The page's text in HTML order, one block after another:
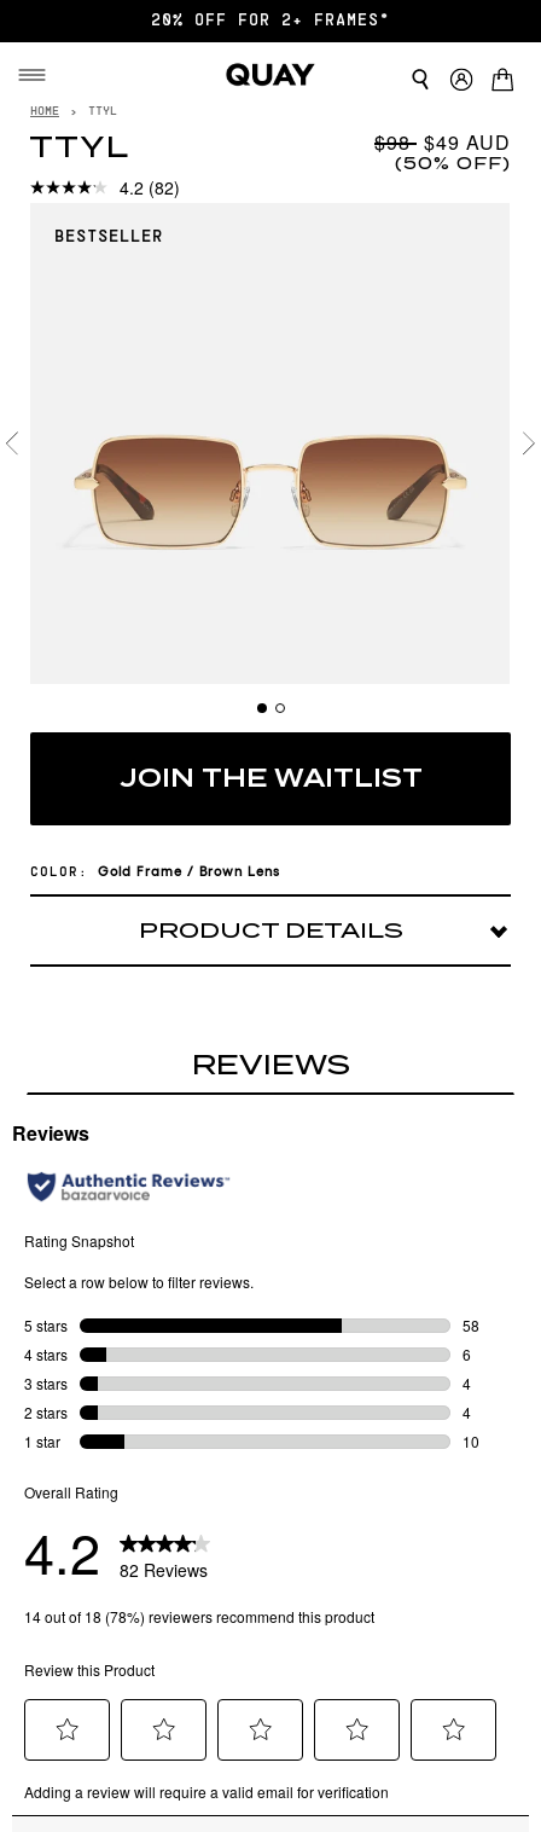
FREE SHIPPING $75+
HOME › TTYL
TTYL $98 $49
(50% OFF)
4.2 (82)
BESTSELLER
COLOR: Gold Frame / Brown Lens
JOIN THE WAITLIST
PRODUCT DETAILS
Frame: Square shape
Arms: Standard metal arms
Nose Bridge Fit: Adjustable silicone nose pads
Case and cloth included.
Arm Length
Frame Width: 142 MM
Lens Category: 3
SKU53891
REVIEWS